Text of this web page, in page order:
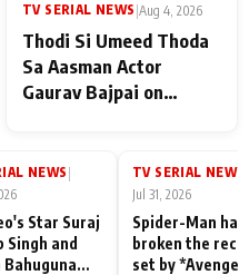
TV SERIAL NEWS |Aug 4, 2026
Thodi Si Umeed Thoda
Sa Aasman Actor
Gaurav Bajpai on
Family: "They Often End
Misunderstood
NEWS |
Star Suraj
Singh and
TV SERIAL NEWS
Jul 31, 2026
Spider-Man has
broken the
set by